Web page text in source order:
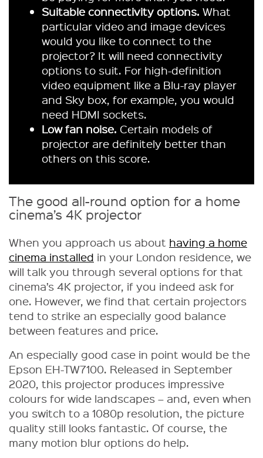
Suitable connectivity options. What
particular video and image devices
would you like to connect to the
projector? It will need connectivity
options to suit. For high-definition
video equipment like a Blu-ray player
and Sky box, for example, you would
need HDMI sockets.
Low fan noise. Certain models of
projector are definitely better than
others on this score.
The good all-round option for a home
cinema’s 4K projector
When you approach us about having a home
cinema installed in your London residence, we
will talk you through several options for that
cinema’s 4K projector, if you indeed ask for
one. However, we find that certain projectors
tend to strike an especially good balance
between features and price.
An especially good case in point would be the
Epson EH-TW7100. Released in September
2020, this projector produces impressive
colours for wide landscapes – and, even when
you switch to a 1080p resolution, the picture
quality still looks fantastic. Of course, the
many motion blur options do help.